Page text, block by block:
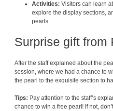
Activities: Visitors can learn
explore the display sections,
pearls.
Surprise gift from
After the staff explained about the
session, where we had a chance to
the pearl to the exquisite section to
Tips: Pay attention to the staff’s
chance to win a free pearl! If not,